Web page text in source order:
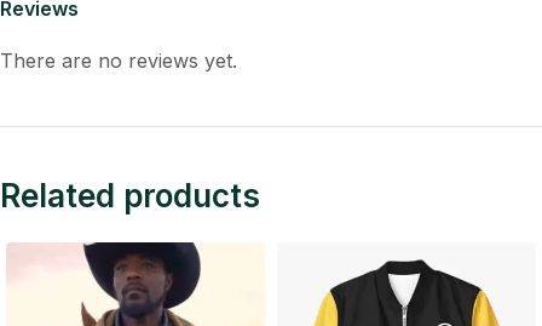
Reviews
There are no reviews yet.
Related products